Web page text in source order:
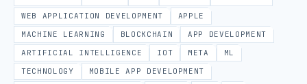
WEB APPLICATION DEVELOPMENT
APPLE
MACHINE LEARNING
BLOCKCHAIN
APP DEVELOPMENT
ARTIFICIAL INTELLIGENCE
IOT META
ML
TECHNOLOGY
MOBILE APP DEVELOPMENT